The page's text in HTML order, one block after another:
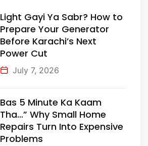
Light Gayi Ya Sabr? How to
Prepare Your Generator
Before Karachi’s Next
Power Cut
July 7, 2026
Bas 5 Minute Ka Kaam
Tha…” Why Small Home
Repairs Turn Into Expensive
Problems